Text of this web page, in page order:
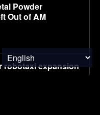
Powder
Out of AM
robotaxi expansion